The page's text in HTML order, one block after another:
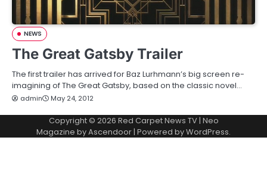
NEWS
The Great Gatsby Trailer
The first trailer has arrived for Baz Lurhmann’s big screen re-
imagining of The Great Gatsby, based on the classic novel…
admin May 24, 2012
Copyright © 2026 Red Carpet News TV| Neo
Magazine byAscendoor | Powered byWordPress.